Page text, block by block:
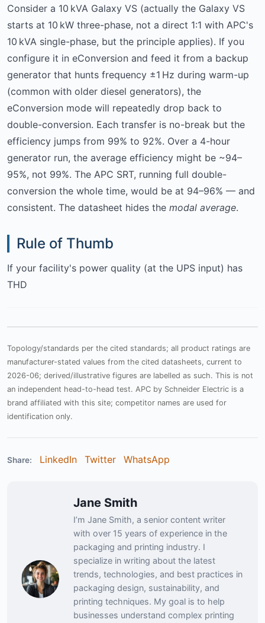
Consider a 10 kVA Galaxy VS (actually the Galaxy VS
starts at 10 kW three-phase, not a direct 1:1 with APC's
10 kVA single-phase, but the principle applies). If you
configure it in eConversion and feed it from a backup
generator that hunts frequency ±1 Hz during warm-up
(common with older diesel generators), the
eConversion mode will repeatedly drop back to
double-conversion. Each transfer is no-break but the
efficiency jumps from 99% to 92%. Over a 4-hour
generator run, the average efficiency might be ~94–
95%, not 99%. The APC SRT, running full double-
conversion the whole time, would be at 94–96% — and
consistent. The datasheet hides the modal average.
Rule of Thumb
If your facility's power quality (at the UPS input) has
THD
Topology/standards per the cited standards; all product ratings are
manufacturer-stated values from the cited datasheets, current to
2026-06; derived/illustrative figures are labelled as such. This is not
an independent head-to-head test. APC by Schneider Electric is a
brand affiliated with this site; competitor names are used for
identification only.
Share: LinkedIn Twitter WhatsApp
Jane Smith
I’m Jane Smith, a senior content writer
with over 15 years of experience in the
packaging and printing industry. I
specialize in writing about the latest
trends, technologies, and best practices in
packaging design, sustainability, and
printing techniques. My goal is to help
businesses understand complex printing